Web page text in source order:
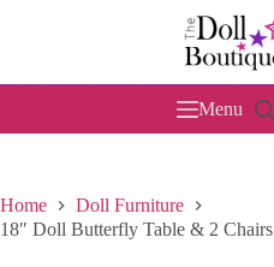
Menu
Home
Doll Furniture
18″ Doll Butterfly Table & 2 Chairs